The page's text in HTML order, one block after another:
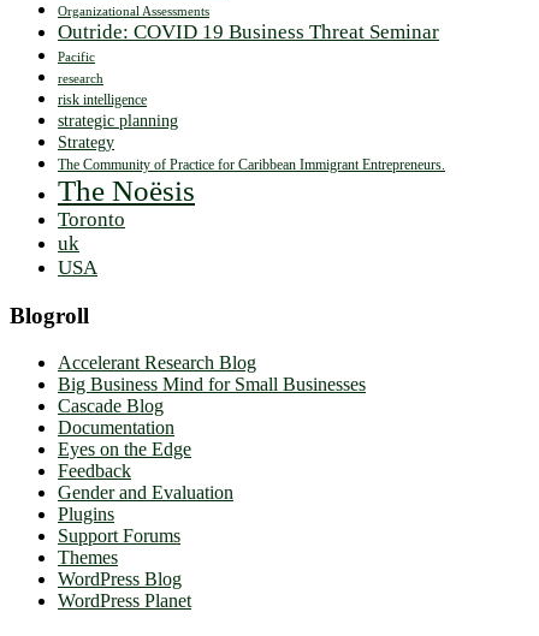
Organizational Assessments
Outride: COVID 19 Business Threat Seminar
Pacific
research
risk intelligence
strategic planning
Strategy
The Community of Practice for Caribbean Immigrant Entrepreneurs.
The Noësis
Toronto
uk
USA
Blogroll
Accelerant Research Blog
Big Business Mind for Small Businesses
Cascade Blog
Documentation
Eyes on the Edge
Feedback
Gender and Evaluation
Plugins
Support Forums
Themes
WordPress Blog
WordPress Planet